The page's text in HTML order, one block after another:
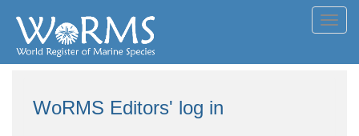
WoRMS Editors' log in